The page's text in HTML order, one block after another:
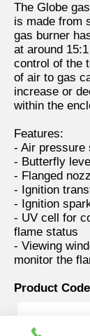
The Globe
is made from
gas burner
at around
control of the
of air to gas
increase or
within the
Features:
- Air pressure
- Butterfly
- Flanged
- Ignition
- Ignition
- UV cell for
flame status
- Viewing
monitor the
Product